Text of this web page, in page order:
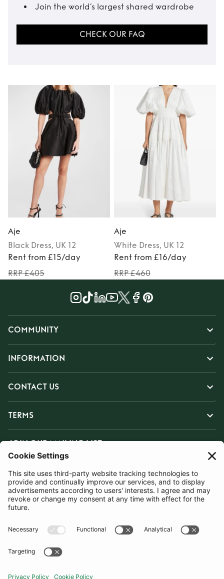
Join the world’s largest shared wardrobe
CHECK OUR FAQ
Aje
Black Dress, UK 12
Rent from £15/day
RRP £405
Aje
White Dress, UK 12
Rent from £16/day
RRP £460
COMMUNITY
INFORMATION
CONTACT US
TERMS
JOIN OUR MAILING LIST
SUBSCRIBE